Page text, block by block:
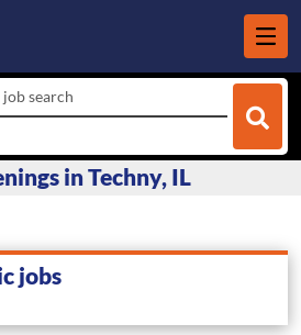
search
in Techny, IL
jobs